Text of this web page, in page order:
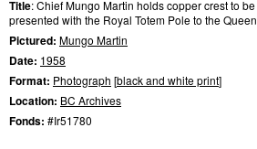
Title: Chief Mungo Martin holds copper crest to be
presented with the Royal Totem Pole to the Queen
Pictured: Mungo Martin
Date: 1958
Format: Photograph [black and white print]
Location: BC Archives
Fonds: #Ir51780